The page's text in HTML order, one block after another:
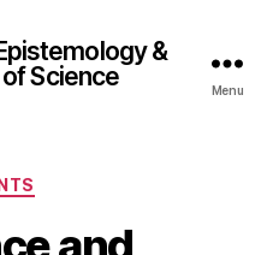
&
Science
Menu